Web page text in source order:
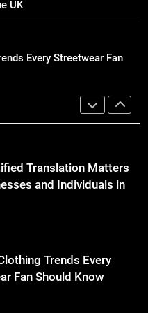
Translation Matters
and Individuals in
Fan Should Know
Has to Offer with
UK
Every Streetwear Fan
Charter Bus Manhattan :
For Business Events and
Translation Matters
and Individuals in
Trends Every
Fan Should Know